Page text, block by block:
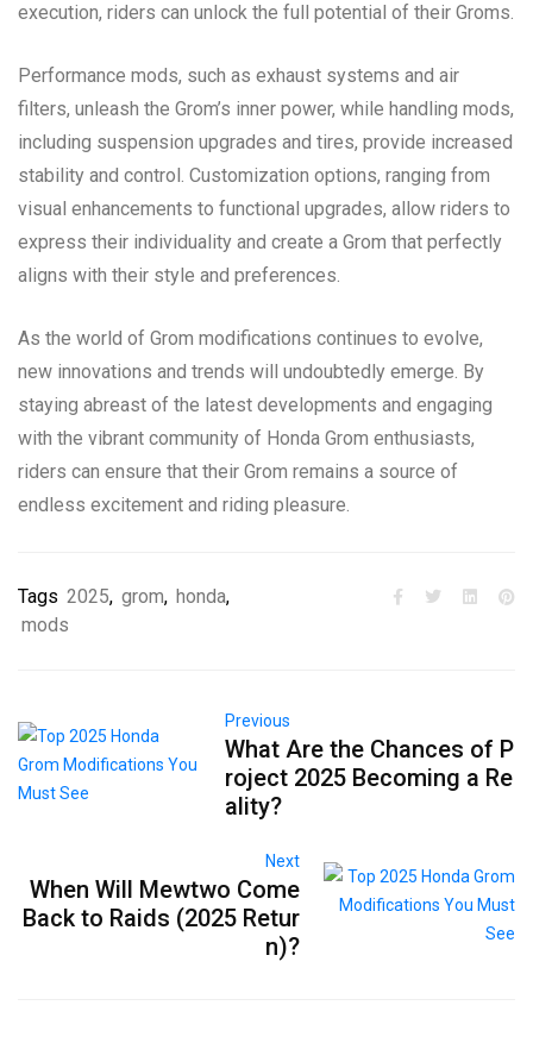
execution, riders can unlock the full potential of their Groms.
Performance mods, such as exhaust systems and air
filters, unleash the Grom’s inner power, while handling mods,
including suspension upgrades and tires, provide increased
stability and control. Customization options, ranging from
visual enhancements to functional upgrades, allow riders to
express their individuality and create a Grom that perfectly
aligns with their style and preferences.
As the world of Grom modifications continues to evolve,
new innovations and trends will undoubtedly emerge. By
staying abreast of the latest developments and engaging
with the vibrant community of Honda Grom enthusiasts,
riders can ensure that their Grom remains a source of
endless excitement and riding pleasure.
Tags 2025, grom, honda,
mods
Previous
What Are the Chances of P
roject 2025 Becoming a Re
ality?
Next
When Will Mewtwo Come
Back to Raids (2025 Retur
n)?